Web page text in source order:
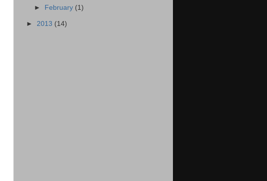
►
February (1)
► 2013 (14)